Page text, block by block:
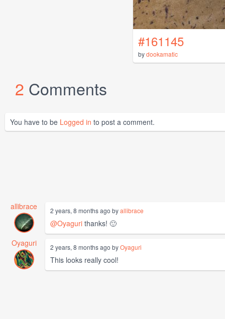
#161145
bydookamatic
2 Comments
You have to be Logged in to post a comment.
allibrace 2 years, 8 months ago byallibrace
@Oyaguri thanks! 🙂
Oyaguri
2 years, 8 months ago byOyaguri
This looks really cool!